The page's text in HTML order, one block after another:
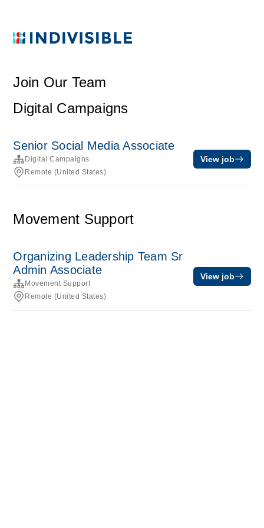
Join Our Team
Digital Campaigns
Senior Social Media Associate
Digital Campaigns
Remote (United States)
View job
Movement Support
Organizing Leadership Team Sr
Admin Associate
Movement Support
Remote (United States)
View job